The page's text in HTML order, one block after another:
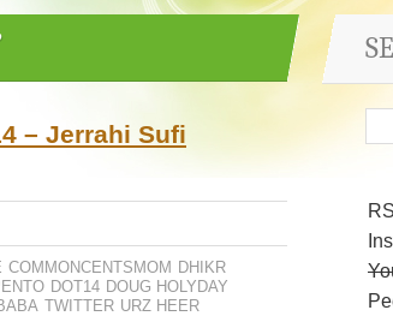
– Jerrahi Sufi
COMMONCENTSMOM DHIKR
DOT14 DOUG HOLYDAY
TWITTER URZ HEER